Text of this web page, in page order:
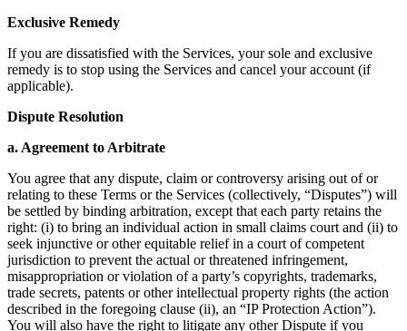
Exclusive Remedy
If you are dissatisfied with the Services, your sole and exclusive
remedy is to stop using the Services and cancel your account (if
applicable).
Dispute Resolution
a. Agreement to Arbitrate
You agree that any dispute, claim or controversy arising out of or
relating to these Terms or the Services (collectively, “Disputes”) will
be settled by binding arbitration, except that each party retains the
right: (i) to bring an individual action in small claims court and (ii) to
seek injunctive or other equitable relief in a court of competent
jurisdiction to prevent the actual or threatened infringement,
misappropriation or violation of a party’s copyrights, trademarks,
trade secrets, patents or other intellectual property rights (the action
described in the foregoing clause (ii), an “IP Protection Action”).
You will also have the right to litigate any other Dispute if you